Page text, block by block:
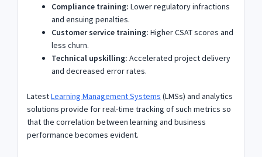
Compliance training: Lower regulatory infractions
and ensuing penalties.
Customer service training: Higher CSAT scores and
less churn.
Technical upskilling: Accelerated project delivery
and decreased error rates.
LatestLearning Management Systems (LMSs) and analytics
solutions provide for real-time tracking of such metrics so
that the correlation between learning and business
performance becomes evident.